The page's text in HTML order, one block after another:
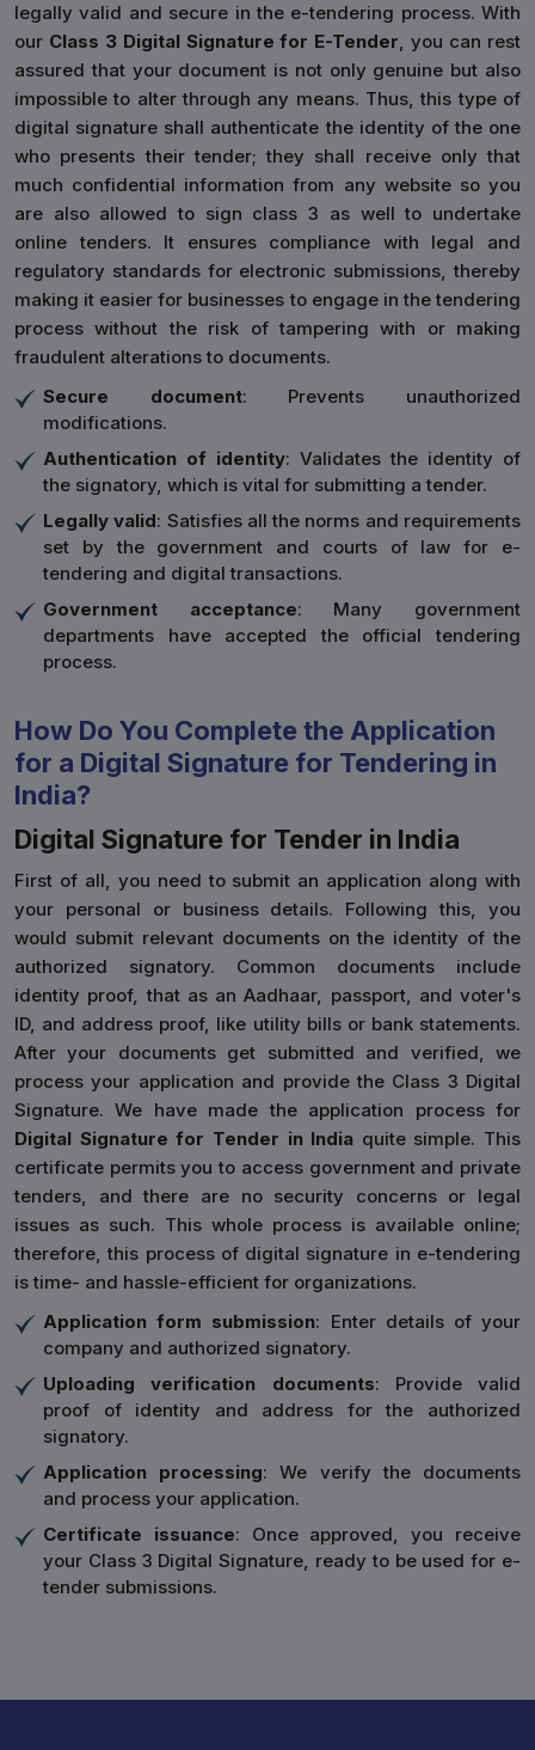
legally valid and secure in the e-tendering process. With
our Class 3 Digital Signature for E-Tender, you can rest
assured that your document is not only genuine but also
impossible to alter through any means. Thus, this type of
digital signature shall authenticate the identity of the one
who presents their tender; they shall receive only that
much confidential information from any website so you
are also allowed to sign class 3 as well to undertake
online tenders. It ensures compliance with legal and
regulatory standards for electronic submissions, thereby
making it easier for businesses to engage in the tendering
process without the risk of tampering with or making
fraudulent alterations to documents.
Secure document: Prevents unauthorized
modifications.
Authentication of identity: Validates the identity of
the signatory, which is vital for submitting a tender.
Legally valid: Satisfies all the norms and requirements
set by the government and courts of law for e-
tendering and digital transactions.
Government acceptance: Many government
departments have accepted the official tendering
process.
How Do You Complete the Application
for a Digital Signature for Tendering in
India?
Digital Signature for Tender in India
First of all, you need to submit an application along with
your personal or business details. Following this, you
would submit relevant documents on the identity of the
authorized signatory. Common documents include
identity proof, that as an Aadhaar, passport, and voter's
ID, and address proof, like utility bills or bank statements.
After your documents get submitted and verified, we
process your application and provide the Class 3 Digital
Signature. We have made the application process for
Digital Signature for Tender in India quite simple. This
certificate permits you to access government and private
tenders, and there are no security concerns or legal
issues as such. This whole process is available online;
therefore, this process of digital signature in e-tendering
is time- and hassle-efficient for organizations.
Application form submission: Enter details of your
company and authorized signatory.
Uploading verification documents: Provide valid
proof of identity and address for the authorized
signatory.
Application processing: We verify the documents
and process your application.
Certificate issuance: Once approved, you receive
your Class 3 Digital Signature, ready to be used for e-
tender submissions.